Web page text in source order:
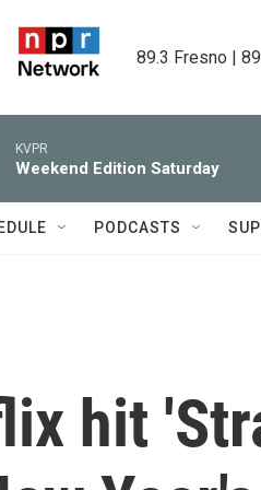
89.3 Fresno |
KVPR
Weekend Edition Saturday
PODCASTS
hit